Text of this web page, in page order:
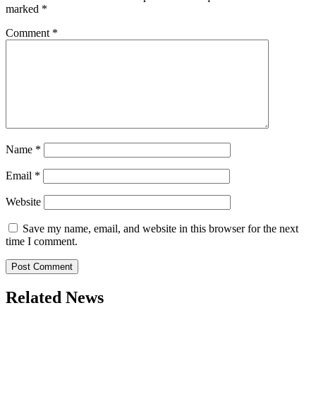
marked *
Comment *
Name *
Email *
Website
Save my name, email, and website in this browser for the next
time I comment.
Related News